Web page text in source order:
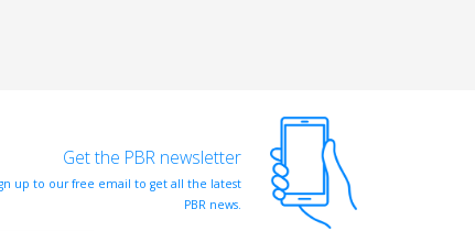
Get the PBR newsletter
up to our free email to get all the latest
PBR news.